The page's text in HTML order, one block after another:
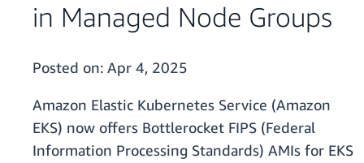
in Managed Node Groups
Posted on: Apr 4, 2025
Amazon Elastic Kubernetes Service (Amazon
EKS) now offers Bottlerocket FIPS (Federal
Information Processing Standards) AMIs for EKS